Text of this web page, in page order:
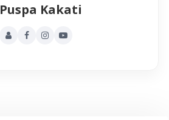
Puspa Kakati